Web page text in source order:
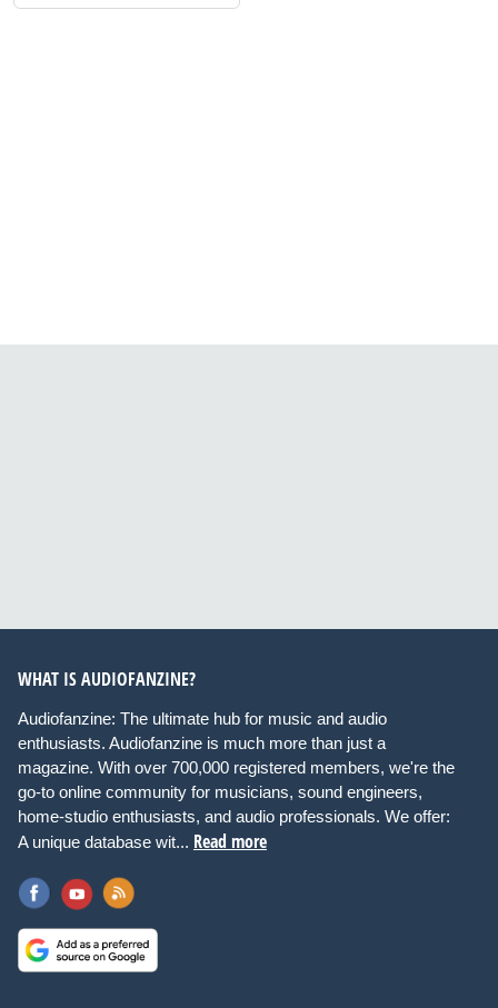
WHAT IS AUDIOFANZINE?
Audiofanzine: The ultimate hub for music and audio
enthusiasts. Audiofanzine is much more than just a
magazine. With over 700,000 registered members, we're the
go-to online community for musicians, sound engineers,
home-studio enthusiasts, and audio professionals. We offer:
A unique database wit... Read more